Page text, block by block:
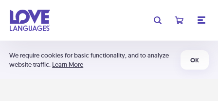
We require cookies for basic functionality, and to analyze
website traffic. Learn More
OK